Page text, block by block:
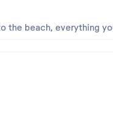
the beach, everything